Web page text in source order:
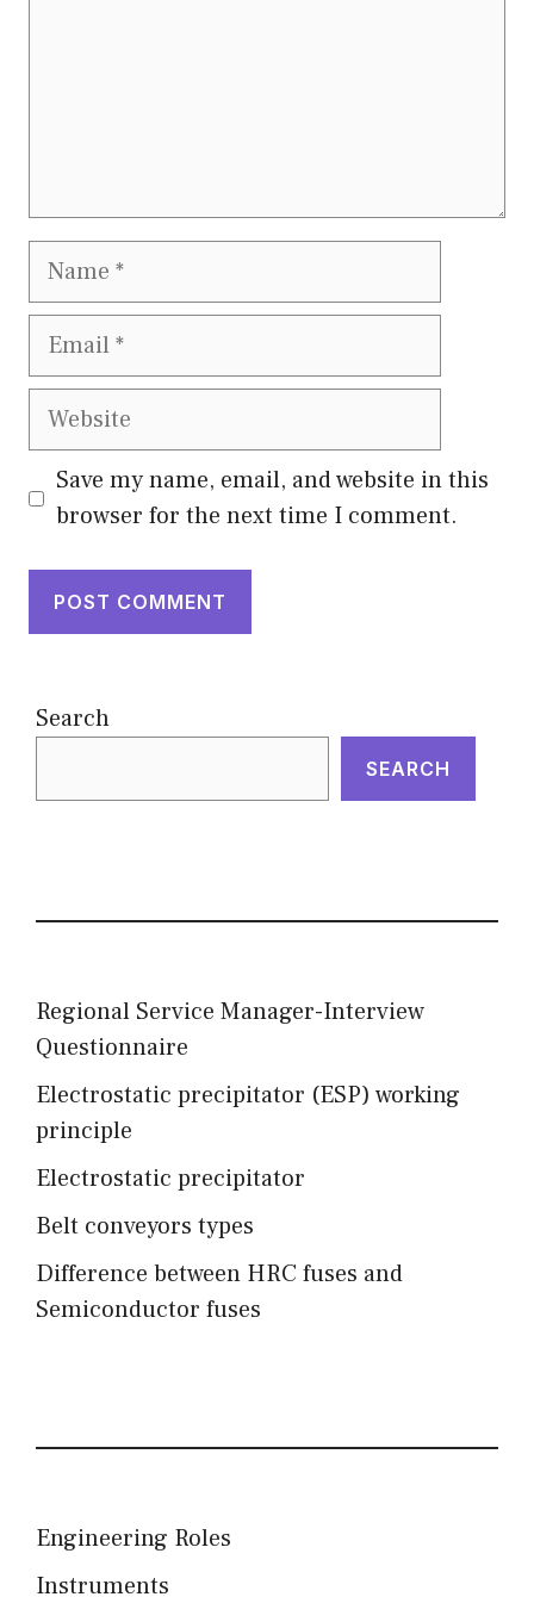
Name
Email
Website
Save my name, email, and website in this
browser for the next time I comment.
Search
SEARCH
Regional Service Manager-Interview
Questionnaire
Electrostatic precipitator (ESP) working
principle
Electrostatic precipitator
Belt conveyors types
Difference between HRC fuses and
Semiconductor fuses
Engineering Roles
Instruments